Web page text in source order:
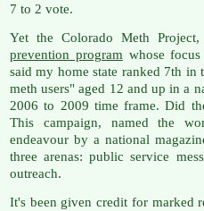
7 to 2 vote.
Yet the Colorado Meth
prevention program whose
said my home state ranked 7th
meth users" aged 12 and up in a
2006 to 2009 time frame. Did
This campaign, named the
endeavour by a national
three arenas: public service
outreach.
It's been given credit for marked